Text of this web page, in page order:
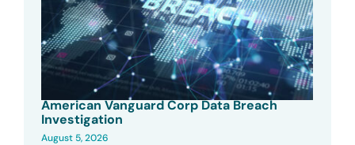
American Vanguard Corp Data Breach
Investigation
August 5, 2026